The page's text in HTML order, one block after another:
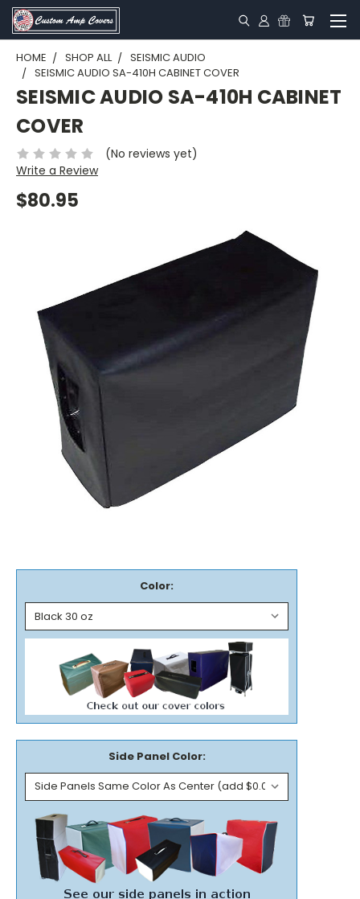
HOME SHOP ALL
SEISMIC AUDIO
SEISMIC AUDIO SA-410H CABINET COVER
SEISMIC AUDIO SA-410H CABINET
COVER
(No reviews yet)
Write a Review
$80.95
Color:
Side Panel Color: